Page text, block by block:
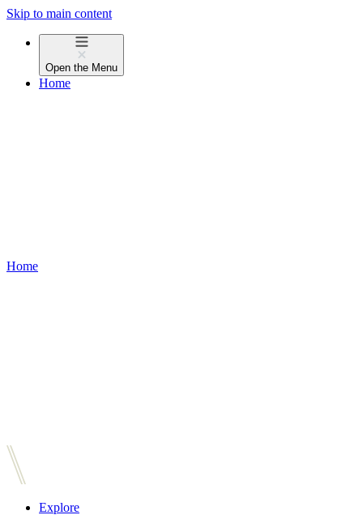
Skip to main content
Open the Menu
Home
Home
Explore